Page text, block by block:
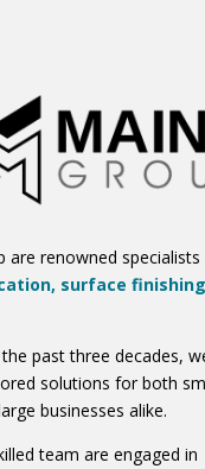
are renowned specialists
surface
past three decades,
solutions for both
businesses alike.
team are engaged in